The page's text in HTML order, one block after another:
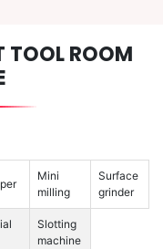
TOOL ROOM
Mini
milling
Surface
grinder
Slotting
machine